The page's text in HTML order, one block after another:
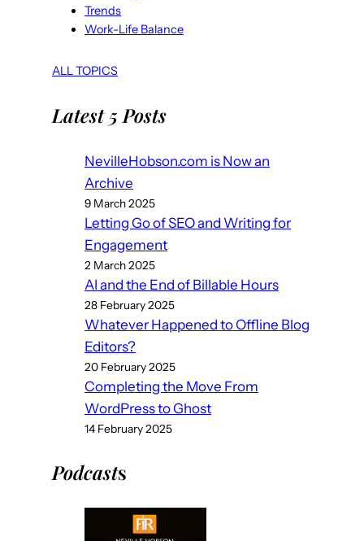
Trends
Work-Life Balance
ALL TOPICS
Latest 5 Posts
NevilleHobson.com is Now an
Archive
9 March 2025
Letting Go of SEO and Writing for
Engagement
2 March 2025
AI and the End of Billable Hours
28 February 2025
Whatever Happened to Offline Blog
Editors?
20 February 2025
Completing the Move From
WordPress to Ghost
14 February 2025
Podcasts